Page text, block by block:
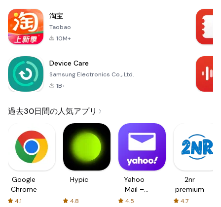
淘宝
Taobao
10M+
Device Care
Samsung Electronics Co., Ltd.
1B+
過去30日間の人気アプリ
Google
Chrome
4.1
Hypic
4.8
Yahoo
Mail –
Organized
4.5
2nr
premium
4.7